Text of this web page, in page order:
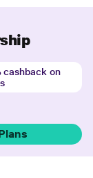
cashback on